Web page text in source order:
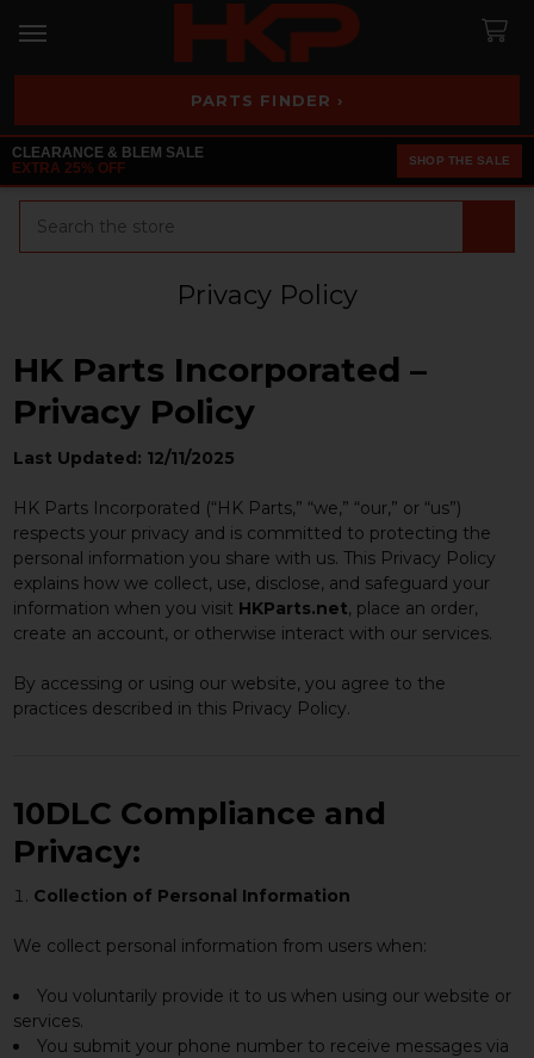
PARTS FINDER ›
CLEARANCE & BLEM SALE
EXTRA 25% OFF
SHOP THE SALE
Privacy Policy
HK Parts Incorporated –
Privacy Policy
Last Updated: 12/11/2025
HK Parts Incorporated (“HK Parts,” “we,” “our,” or “us”)
respects your privacy and is committed to protecting the
personal information you share with us. This Privacy Policy
explains how we collect, use, disclose, and safeguard your
information when you visit HKParts.net, place an order,
create an account, or otherwise interact with our services.
By accessing or using our website, you agree to the
practices described in this Privacy Policy.
10DLC Compliance and
Privacy:
Collection of Personal Information
We collect personal information from users when:
You voluntarily provide it to us when using our website or
services.
You submit your phone number to receive messages via